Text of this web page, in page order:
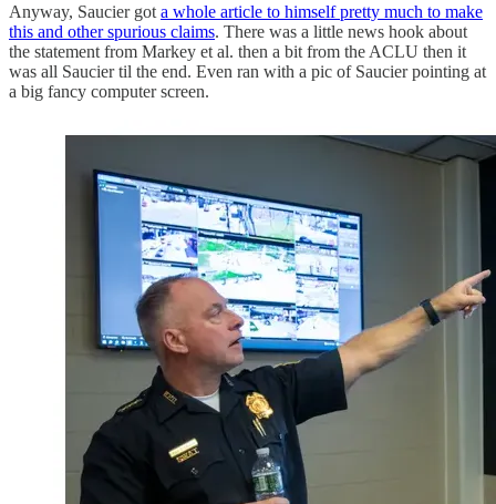
Anyway, Saucier got a whole article to himself pretty much to make
this and other spurious claims. There was a little news hook about
the statement from Markey et al. then a bit from the ACLU then it
was all Saucier til the end. Even ran with a pic of Saucier pointing at
a big fancy computer screen.